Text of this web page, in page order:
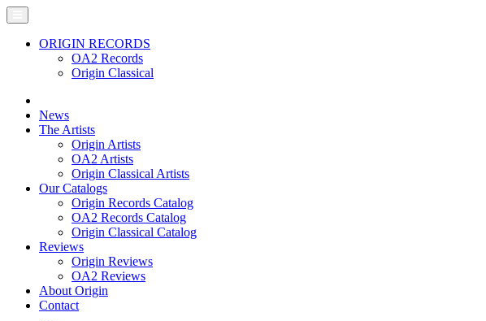
ORIGIN RECORDS
OA2 Records
Origin Classical
News
The Artists
Origin Artists
OA2 Artists
Origin Classical Artists
Our Catalogs
Origin Records Catalog
OA2 Records Catalog
Origin Classical Catalog
Reviews
Origin Reviews
OA2 Reviews
About Origin
Contact